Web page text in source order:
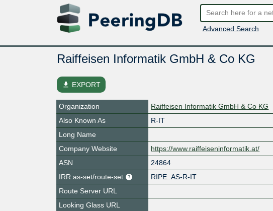
Advanced Search
Raiffeisen Informatik GmbH & Co KG
file_download EXPORT
Organization
Raiffeisen Informatik GmbH & Co KG
Also Known As
R-IT
Long Name
Company Website
https://www.raiffeiseninformatik.at/
ASN
24864
IRR as-set/route-set
RIPE::AS-R-IT
Route Server URL
Looking Glass URL